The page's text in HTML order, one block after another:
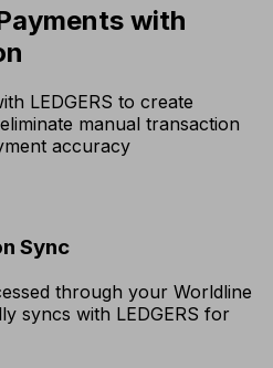
with
LEDGERS to create
manual transaction
accuracy
Sync
through your Worldline
syncs with LEDGERS for